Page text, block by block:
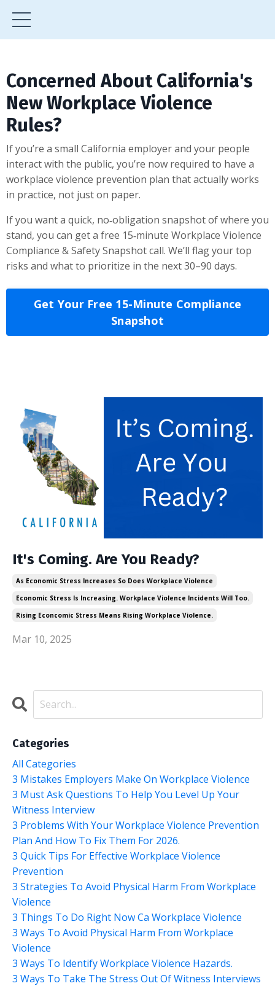
Concerned About California's
New Workplace Violence
Rules?
If you’re a small California employer and your people
interact with the public, you’re now required to have a
workplace violence prevention plan that actually works
in practice, not just on paper.
If you want a quick, no‑obligation snapshot of where you
stand, you can get a free 15‑minute Workplace Violence
Compliance & Safety Snapshot call. We’ll flag your top
risks and what to prioritize in the next 30–90 days.
Get Your Free 15-Minute Compliance
Snapshot
It's Coming. Are You Ready?
As Economic Stress Increases So Does Workplace Violence
Economic Stress Is Increasing. Workplace Violence Incidents Will Too.
Rising Econcomic Stress Means Rising Workplace Violence.
Mar 10, 2025
Categories
All Categories
3 Mistakes Employers Make On Workplace Violence
3 Must Ask Questions To Help You Level Up Your
Witness Interview
3 Problems With Your Workplace Violence Prevention
Plan And How To Fix Them For 2026.
3 Quick Tips For Effective Workplace Violence
Prevention
3 Strategies To Avoid Physical Harm From Workplace
Violence
3 Things To Do Right Now Ca Workplace Violence
3 Ways To Avoid Physical Harm From Workplace
Violence
3 Ways To Identify Workplace Violence Hazards.
3 Ways To Take The Stress Out Of Witness Interviews